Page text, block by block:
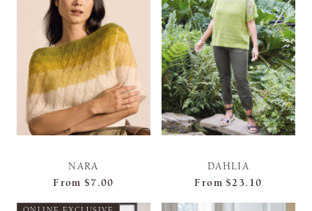
NARA
From $7.00
DAHLIA
From $23.10